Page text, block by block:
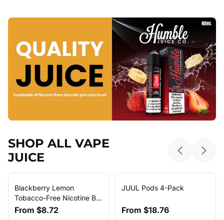
SHOP ALL VAPE
JUICE
PreviousNext
Blackberry Lemon
Tobacco-Free Nicotine By
Humble E-Liquid
From$8.72
JUUL Pods 4-Pack
From$18.76